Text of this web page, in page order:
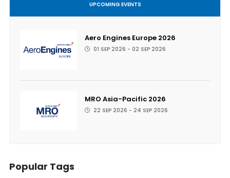
UPCOMING EVENTS
Aero Engines Europe 2026
01 SEP 2026 - 02 SEP 2026
MRO Asia-Pacific 2026
22 SEP 2026 - 24 SEP 2026
Popular Tags